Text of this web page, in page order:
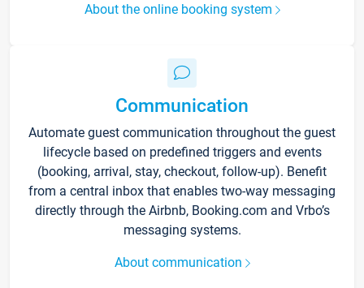
About the online booking system
Communication
Automate guest communication throughout the guest
lifecycle based on predefined triggers and events
(booking, arrival, stay, checkout, follow-up). Benefit
from a central inbox that enables two-way messaging
directly through the Airbnb, Booking.com and Vrbo’s
messaging systems.
About communication